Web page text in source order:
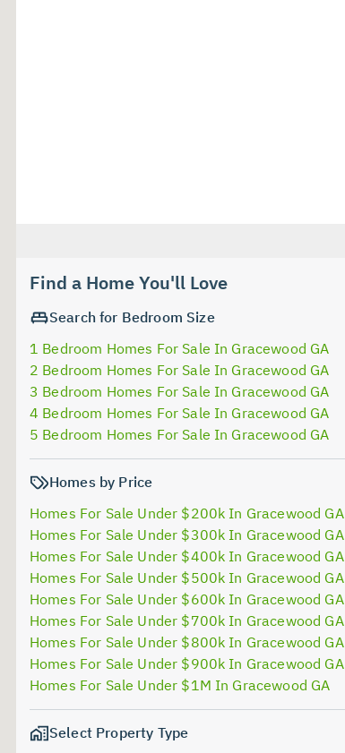
Find a Home You'll Love
Search for Bedroom Size
1 Bedroom Homes For Sale In Gracewood GA
2 Bedroom Homes For Sale In Gracewood GA
3 Bedroom Homes For Sale In Gracewood GA
4 Bedroom Homes For Sale In Gracewood GA
5 Bedroom Homes For Sale In Gracewood GA
Homes by Price
Homes For Sale Under $200k In Gracewood GA
Homes For Sale Under $300k In Gracewood GA
Homes For Sale Under $400k In Gracewood GA
Homes For Sale Under $500k In Gracewood GA
Homes For Sale Under $600k In Gracewood GA
Homes For Sale Under $700k In Gracewood GA
Homes For Sale Under $800k In Gracewood GA
Homes For Sale Under $900k In Gracewood GA
Homes For Sale Under $1M In Gracewood GA
Select Property Type